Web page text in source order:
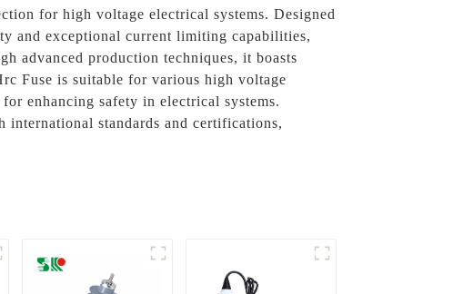
for high voltage electrical systems. Designed
and exceptional current limiting capabilities,
advanced production techniques, it boasts
Fuse is suitable for various high voltage
enhancing safety in electrical systems.
standards and certifications,